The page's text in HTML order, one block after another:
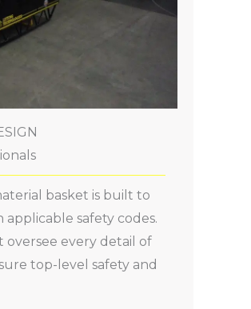
basket is built to
safety codes.
every detail of
top-level safety and